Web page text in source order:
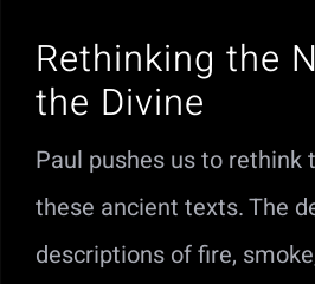
Rethinking the
the Divine
Paul pushes us to rethink
these ancient texts. The
descriptions of fire,